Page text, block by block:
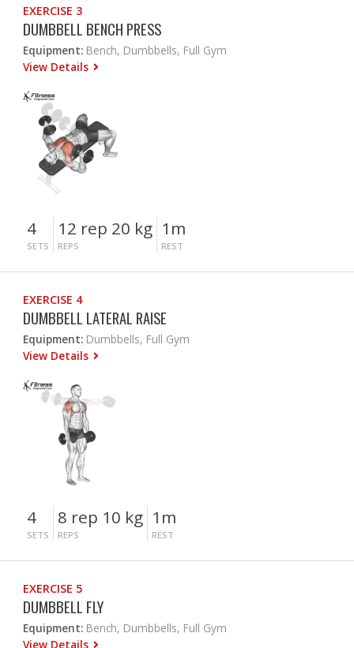
EXERCISE 3
DUMBBELL BENCH PRESS
Equipment: Bench, Dumbbells, Full Gym
View Details
4
SETS
12 rep 20 kg
REPS
1m
REST
EXERCISE 4
DUMBBELL LATERAL RAISE
Equipment: Dumbbells, Full Gym
View Details
4
SETS
8 rep 10 kg
REPS
1m
REST
EXERCISE 5
DUMBBELL FLY
Equipment: Bench, Dumbbells, Full Gym
View Details